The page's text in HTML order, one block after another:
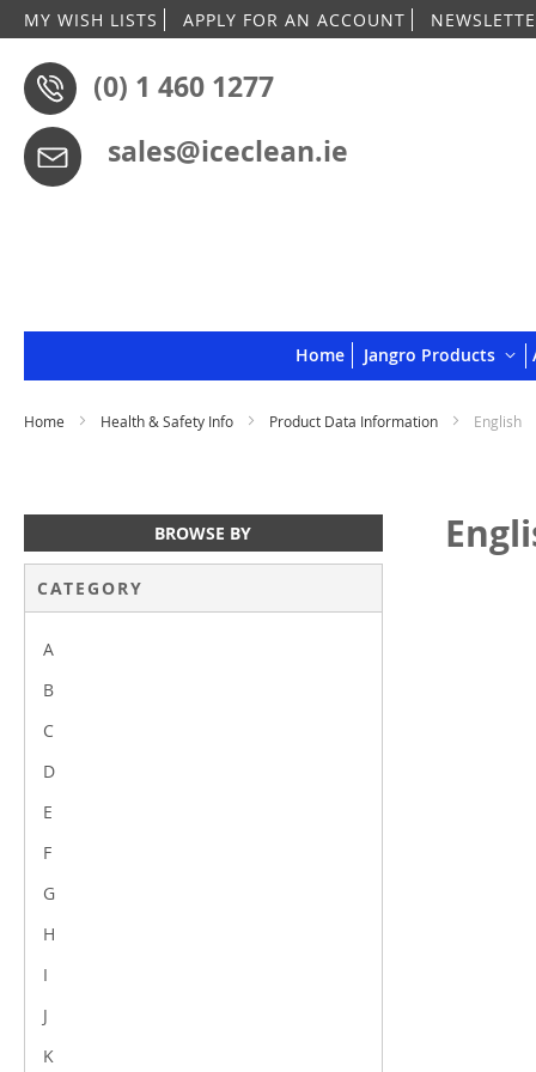
MY WISH LISTS APPLY FOR AN ACCOUNT
(0) 1 460 1277
sales@iceclean.ie
Home Jangro Products
Home Health & Safety Info Product Data Information English
BROWSE BY
CATEGORY
A
B
C
D
E
F
G
H
I
J
K